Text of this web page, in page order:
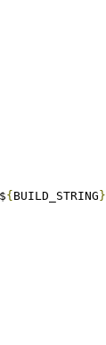
${ BUILD_STRING }